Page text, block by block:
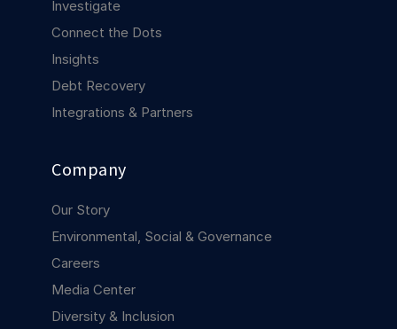
COMPANY
Contact us
Contact us
Investigate
Connect the Dots
Insights
Debt Recovery
Integrations & Partners
Company
Our Story
Environmental, Social & Governance
Careers
Media Center
Diversity & Inclusion